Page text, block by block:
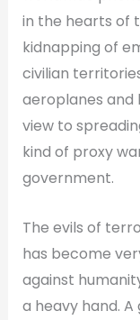
in the hearts of
kidnapping of
civilian
aeroplanes and
view to
kind of proxy
government.
The evils of
has become
against
a heavy hand.